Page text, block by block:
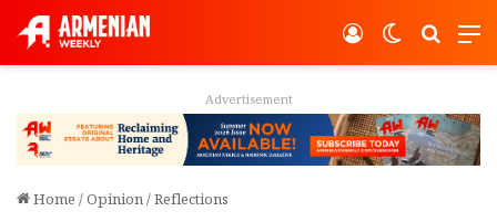
Switch
Log In
Advertisement
Home /Opinion/Reflections